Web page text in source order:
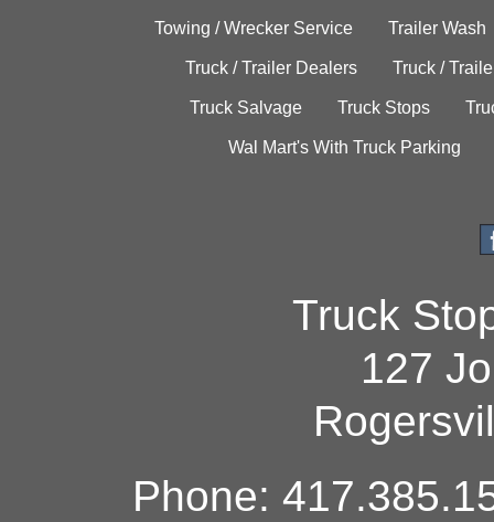
Towing / Wrecker Service Trailer Wash
Truck / Trailer Dealers Truck /
Truck Salvage Truck Stops
Wal Mart's With Truck Parking
Truck
127
Phone: